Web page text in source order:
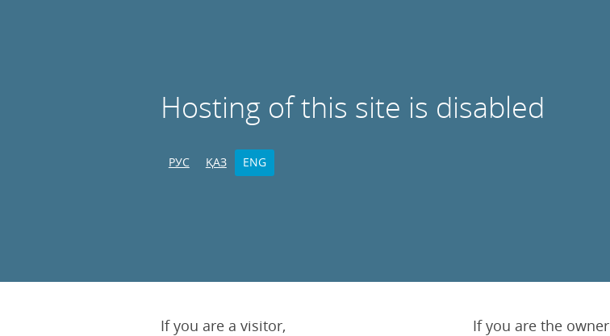
Hosting of this site is disabled
РУС ҚАЗ ENG
If you are a visitor, If you are the owner